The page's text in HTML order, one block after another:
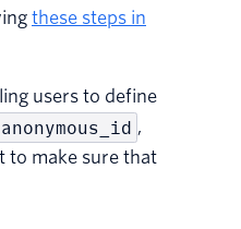
these steps in
users to define
anonymous_id ,
to make sure that